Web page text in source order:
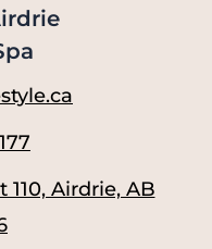
Airdrie, AB